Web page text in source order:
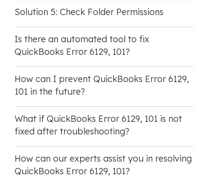
Solution 5: Check Folder Permissions
Is there an automated tool to fix
QuickBooks Error 6129, 101?
How can I prevent QuickBooks Error 6129,
101 in the future?
What if QuickBooks Error 6129, 101 is not
fixed after troubleshooting?
How can our experts assist you in resolving
QuickBooks Error 6129, 101?